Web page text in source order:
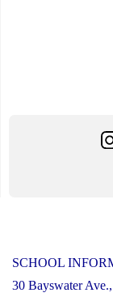
SCHOOL
30 Bayswater